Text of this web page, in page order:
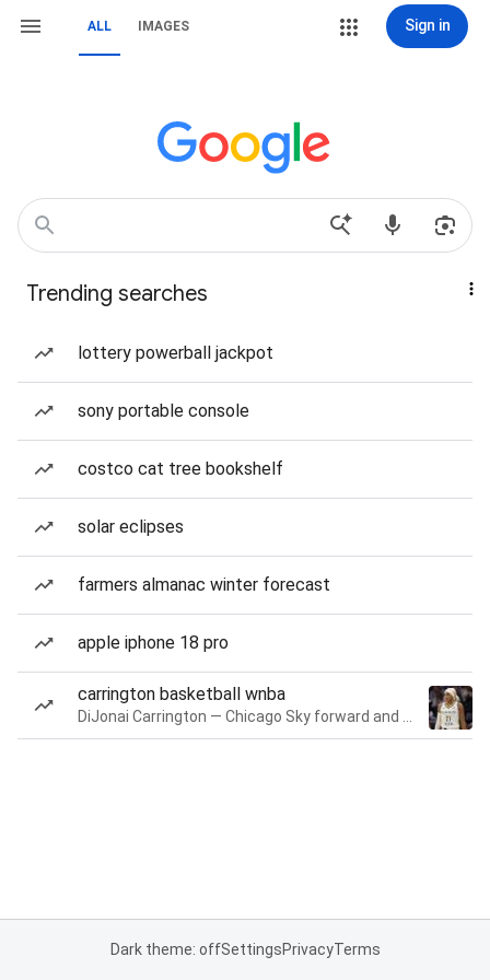
ALL IMAGES Sign in
Trending searches
lottery powerball jackpot
sony portable console
costco cat tree bookshelf
solar eclipses
farmers almanac winter forecast
apple iphone 18 pro
carrington basketball wnba
Dark theme: offSettingsPrivacyTerms